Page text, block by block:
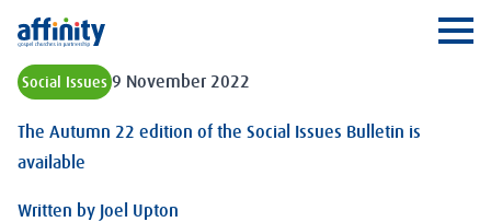
Affinity
Social Issues 9 November 2022
The Autumn 22 edition of the Social Issues Bulletin is
available
Written by Joel Upton